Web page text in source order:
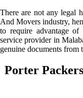
There are not any legal
And Movers industry,
to require advantage
service provider in
genuine documents from
Porter